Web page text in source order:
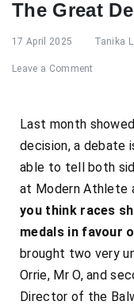
The Great
17 April 2025 Tanika
Leave a Comment
Last month
decision, a debate
able to tell both
at Modern Athlete
you think races
medals in favour
brought two very
Orrie, Mr O, and
Director of the